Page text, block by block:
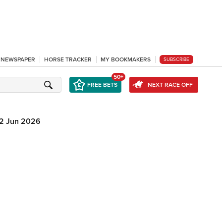
HORSE TRACKER MY BOOKMAKERS SUBSCRIBE
FREE BETS
50+
NEXT RACE OFF
Jun 2026